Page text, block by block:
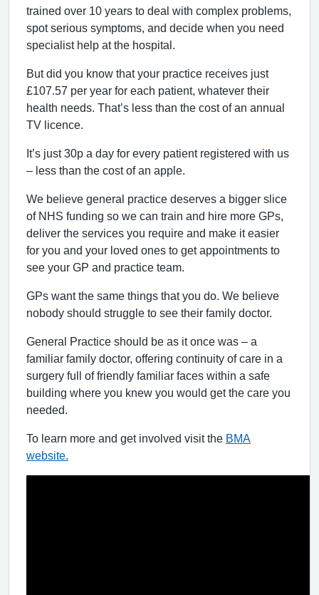
trained over 10 years to deal with complex problems,
spot serious symptoms, and decide when you need
specialist help at the hospital.
But did you know that your practice receives just
£107.57 per year for each patient, whatever their
health needs. That’s less than the cost of an annual
TV licence.
It’s just 30p a day for every patient registered with us
– less than the cost of an apple.
We believe general practice deserves a bigger slice
of NHS funding so we can train and hire more GPs,
deliver the services you require and make it easier
for you and your loved ones to get appointments to
see your GP and practice team.
GPs want the same things that you do. We believe
nobody should struggle to see their family doctor.
General Practice should be as it once was – a
familiar family doctor, offering continuity of care in a
surgery full of friendly familiar faces within a safe
building where you knew you would get the care you
needed.
To learn more and get involved visit the BMA
website.